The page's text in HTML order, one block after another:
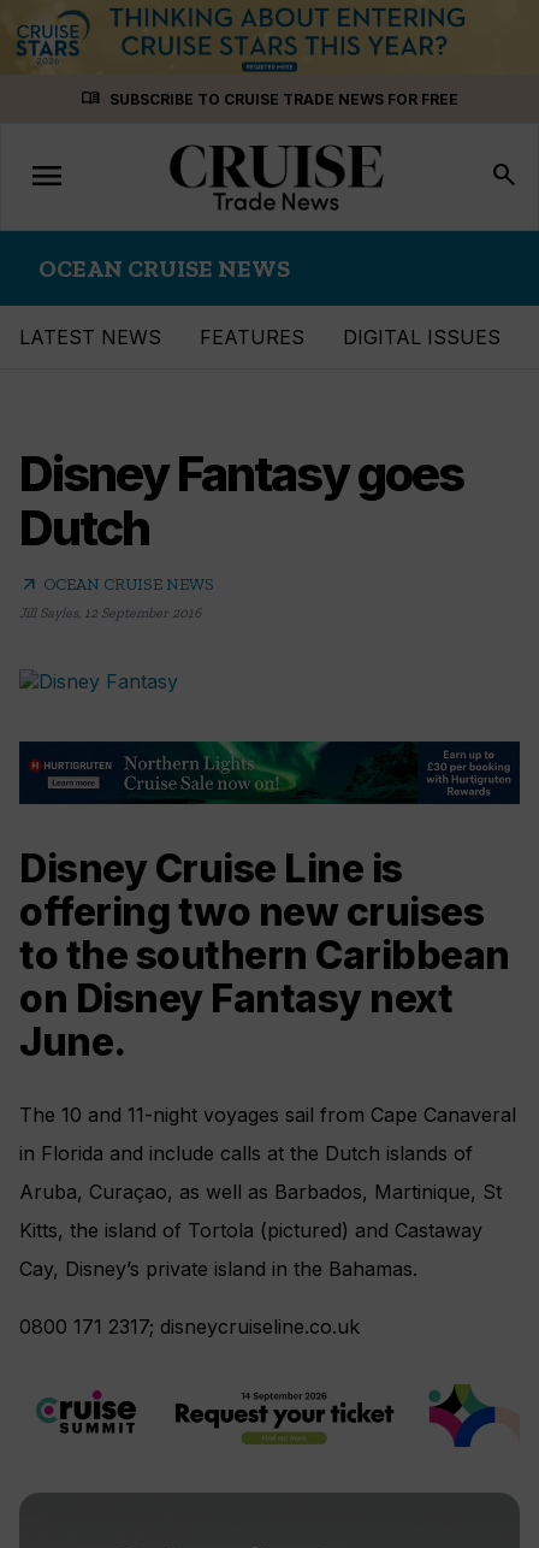
menu_book SUBSCRIBE TO CRUISE TRADE NEWS FOR FREE
Toggle
navigation
menu search
OCEAN CRUISE NEWS
LATEST NEWS FEATURES DIGITAL ISSUES
Disney Fantasy goes
Dutch
arrow_outward OCEAN CRUISE NEWS
Jill Sayles, 12 September 2016
Disney Cruise Line is
offering two new cruises
to the southern Caribbean
on Disney Fantasy next
June.
The 10 and 11-night voyages sail from Cape Canaveral
in Florida and include calls at the Dutch islands of
Aruba, Curaçao, as well as Barbados, Martinique, St
Kitts, the island of Tortola (pictured) and Castaway
Cay, Disney’s private island in the Bahamas.
0800 171 2317; disneycruiseline.co.uk